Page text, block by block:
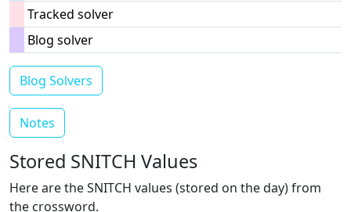
Tracked solver
Blog solver
Blog Solvers
Notes
Stored SNITCH Values
Here are the SNITCH values (stored on the day) from
the crossword.